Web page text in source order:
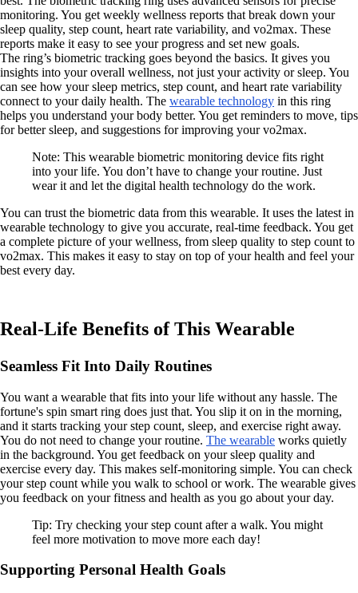
monitoring. You get weekly wellness reports that break down your
sleep quality, step count, heart rate variability, and vo2max. These
reports make it easy to see your progress and set new goals.
The ring’s biometric tracking goes beyond the basics. It gives you
insights into your overall wellness, not just your activity or sleep. You
can see how your sleep metrics, step count, and heart rate variability
connect to your daily health. The wearable technology in this ring
helps you understand your body better. You get reminders to move, tips
for better sleep, and suggestions for improving your vo2max.
Note: This wearable biometric monitoring device fits right
into your life. You don’t have to change your routine. Just
wear it and let the digital health technology do the work.
You can trust the biometric data from this wearable. It uses the latest in
wearable technology to give you accurate, real-time feedback. You get
a complete picture of your wellness, from sleep quality to step count to
vo2max. This makes it easy to stay on top of your health and feel your
best every day.
Real-Life Benefits of This Wearable
Seamless Fit Into Daily Routines
You want a wearable that fits into your life without any hassle. The
fortune's spin smart ring does just that. You slip it on in the morning,
and it starts tracking your step count, sleep, and exercise right away.
You do not need to change your routine. The wearable works quietly
in the background. You get feedback on your sleep quality and
exercise every day. This makes self-monitoring simple. You can check
your step count while you walk to school or work. The wearable gives
you feedback on your fitness and health as you go about your day.
Tip: Try checking your step count after a walk. You might
feel more motivation to move more each day!
Supporting Personal Health Goals